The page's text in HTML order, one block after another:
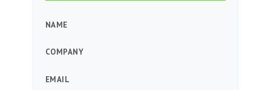
NAME
COMPANY
EMAIL